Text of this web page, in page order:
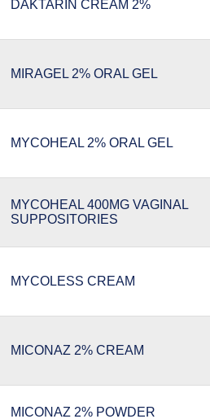
DAKTARIN CREAM 2%
MIRAGEL 2% ORAL GEL
MYCOHEAL 2% ORAL GEL
MYCOHEAL 400MG VAGINAL
SUPPOSITORIES
MYCOLESS CREAM
MICONAZ 2% CREAM
MICONAZ 2% POWDER